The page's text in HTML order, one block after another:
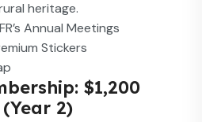
heritage.
Annual Meetings
Stickers
$1,200
2)